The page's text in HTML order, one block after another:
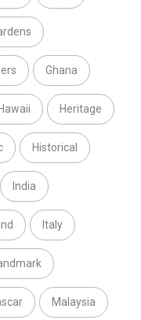
Ghana
Hawaii Heritage
Historical
India
Italy
Malaysia